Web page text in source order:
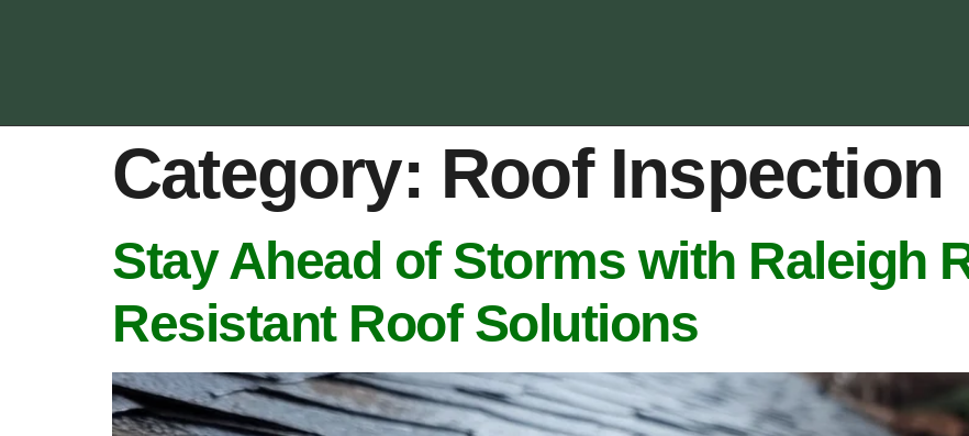
Category: Roof Inspection
Stay Ahead of Storms with Raleigh
Resistant Roof Solutions